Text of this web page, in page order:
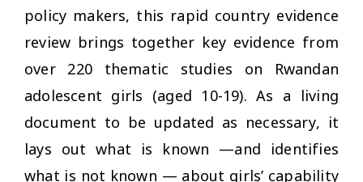
policy makers, this rapid country evidence
review brings together key evidence from
over 220 thematic studies on Rwandan
adolescent girls (aged 10-19). As a living
document to be updated as necessary, it
lays out what is known —and identifies
what is not known — about girls’ capability